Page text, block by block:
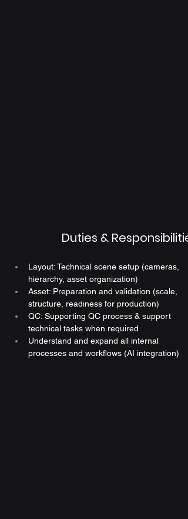
Duties &
Layout: Technical scene setup (cameras,
hierarchy, asset organization)
Asset: Preparation and validation (scale,
structure, readiness for production)
QC: Supporting QC process & support
technical tasks when required
Understand and expand all internal
processes and workflows (AI integration)